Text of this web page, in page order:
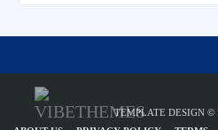
TEMPLATE DESIGN ©